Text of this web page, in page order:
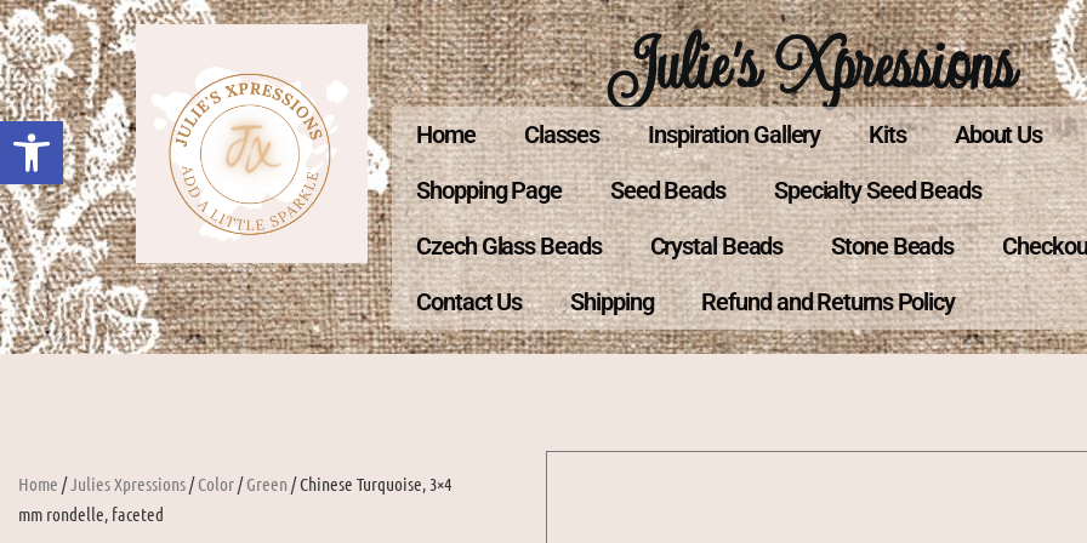
Julie's Xpressions
Home Classes Inspiration Gallery Kits
About Us
Shopping Page
Seed Beads
Specialty Seed Beads
Czech Glass Beads
Crystal Beads Stone Beads
Contact Us
Shipping Refund and Returns Policy
Home /Julies Xpressions/Color/Green / Chinese Turquoise, 3×4
mm rondelle, faceted
Open toolbar